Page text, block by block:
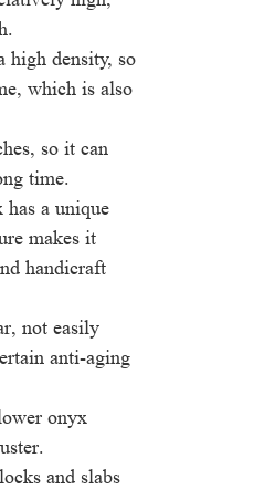
high density, so
which is also
so it can
time.
a unique
makes it
handicraft
not easily
anti-aging
onyx
and slabs